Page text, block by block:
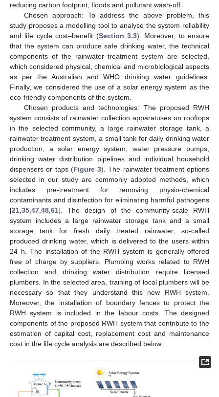
reducing carbon footprint, floods and pollutant wash-off.
Chosen approach: To address the above problem, this
study proposes a modelling tool to analyse the system reliability
and life cycle cost–benefit (Section 3.3). Moreover, to ensure
that the system can produce safe drinking water, the technical
components of the rainwater treatment system are selected,
which considered physical, chemical and microbiological aspects
as per the Australian and WHO drinking water guidelines.
Finally, we considered the use of a solar energy system as the
eco-friendly components of the system.
Chosen products and technologies: The proposed RWH
system consists of rainwater collection apparatuses on rooftops
in the selected community, a large rainwater storage tank, a
rainwater treatment system, a small tank for daily drinking water
production, a solar energy system, water pressure pumps,
drinking water distribution pipelines and individual household
dispensers or taps (Figure 3). The rainwater treatment options
selected in our study are commonly adopted methods, which
includes pre-treatment for removing physio-chemical
contaminants and disinfection for eliminating harmful pathogens
[21 35 47 48 61]. The design of the community-scale RWH
system includes a large rainwater storage tank and a small
storage tank for fresh daily treated rainwater, so-called
produced drinking water, which is delivered to the users within
24 h. The installation of the RWH system is generally offered
free of charge by suppliers. Plumbing works related to RWH
collection and drinking water distribution require licensed
plumbers. In the selected area, training of local plumbers will be
necessary so that they understand this new RWH system.
Moreover, the installation of boundary fences to protect the
RWH system is included in the labour costs. The designed
components of the proposed RWH system that contribute to the
estimation of capital cost, replacement cost and maintenance
cost in the life cycle analysis are described below.